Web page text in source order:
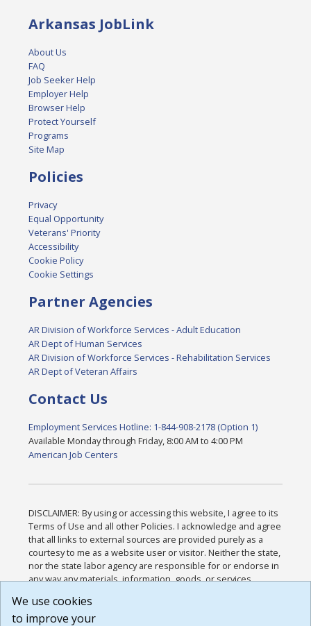
Arkansas JobLink
About Us
FAQ
Job Seeker Help
Employer Help
Browser Help
Protect Yourself
Programs
Site Map
Policies
Privacy
Equal Opportunity
Veterans' Priority
Accessibility
Cookie Policy
Cookie Settings
Partner Agencies
AR Division of Workforce Services - Adult Education
AR Dept of Human Services
AR Division of Workforce Services - Rehabilitation Services
AR Dept of Veteran Affairs
Contact Us
Employment Services Hotline: 1-844-908-2178 (Option 1)
Available Monday through Friday, 8:00 AM to 4:00 PM
American Job Centers
DISCLAIMER: By using or accessing this website, I agree to its
Terms of Use and all other Policies. I acknowledge and agree
that all links to external sources are provided purely as a
courtesy to me as a website user or visitor. Neither the state,
nor the state labor agency are responsible for or endorse in
any way any materials, information, goods, or services
or any other practices of such sites. I acknowledge and
agree that the Terms of Use and all other Policies for this
We use cookies
to improve your